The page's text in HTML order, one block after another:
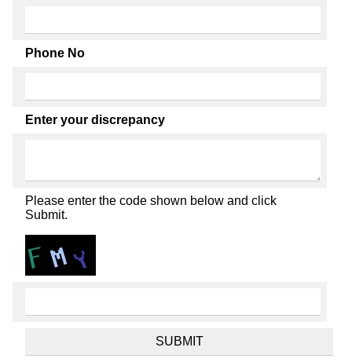
Phone No
Enter your discrepancy
Please enter the code shown below and click
Submit.